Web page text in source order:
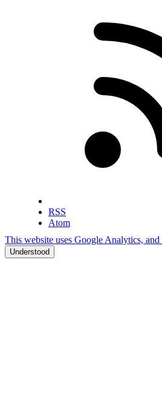
RSS
Atom
This website uses Google Analytics, and
Understood